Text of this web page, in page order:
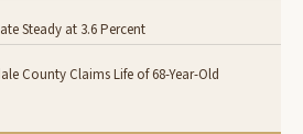
Steady at 3.6 Percent
County Claims Life of 68-Year-Old